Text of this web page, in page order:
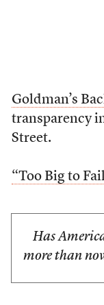
Goldman’s
transparency
Street.
“Too Big to
Has
more than